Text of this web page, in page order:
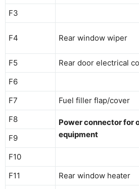
F3
F4 Rear window wiper
F5
Rear door electrical
F6
F7
Fuel filler flap/cover
F8
Power connector for
equipment
F9
F10
F11
Rear window heater